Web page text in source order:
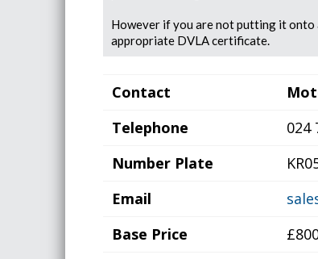
However if you are not putting it onto
appropriate DVLA certificate.
Contact
Telephone
024
Number Plate
Email
Base Price